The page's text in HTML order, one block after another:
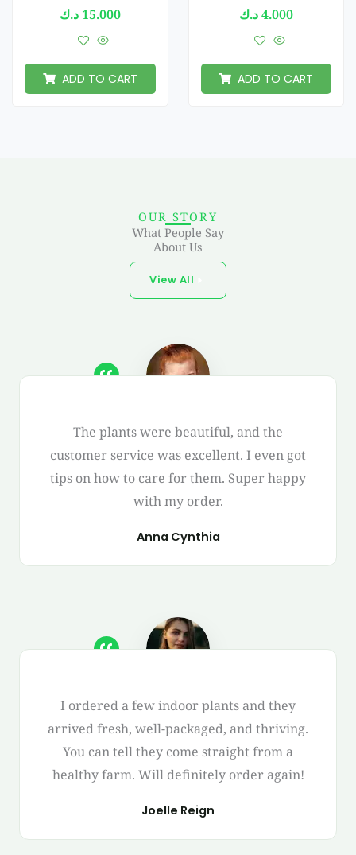
15.000 د.ك
ADD TO CART
4.000د.ك
ADD TO CART
OUR STORY
What People Say
About Us
View All
The plants were beautiful, and the
customer service was excellent. I even got
tips on how to care for them. Super happy
with my order.
Anna Cynthia
I ordered a few indoor plants and they
arrived fresh, well-packaged, and thriving.
You can tell they come straight from a
healthy farm. Will definitely order again!
Joelle Reign